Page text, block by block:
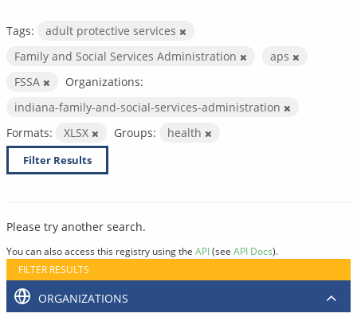
Tags:
adult protective services
Family and Social Services Administration
aps
FSSA
Organizations:
indiana-family-and-social-services-administration
Formats:
XLSX Groups: health
Filter Results
Please try another search.
You can also access this registry using the API(see API Docs).
FILTER RESULTS
ORGANIZATIONS